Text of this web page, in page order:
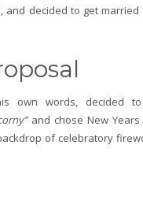
and decided to get married
own words, decided
and chose New Years
of celebratory